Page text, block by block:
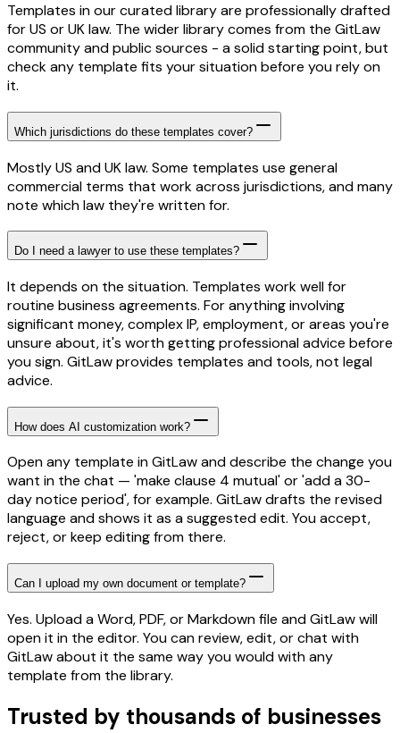
Templates in our curated library are professionally drafted
for US or UK law. The wider library comes from the GitLaw
community and public sources - a solid starting point, but
check any template fits your situation before you rely on
it.
Which jurisdictions do these templates cover?
Mostly US and UK law. Some templates use general
commercial terms that work across jurisdictions, and many
note which law they're written for.
Do I need a lawyer to use these templates?
It depends on the situation. Templates work well for
routine business agreements. For anything involving
significant money, complex IP, employment, or areas you're
unsure about, it's worth getting professional advice before
you sign. GitLaw provides templates and tools, not legal
advice.
How does AI customization work?
Open any template in GitLaw and describe the change you
want in the chat — 'make clause 4 mutual' or 'add a 30-
day notice period', for example. GitLaw drafts the revised
language and shows it as a suggested edit. You accept,
reject, or keep editing from there.
Can I upload my own document or template?
Yes. Upload a Word, PDF, or Markdown file and GitLaw will
open it in the editor. You can review, edit, or chat with
GitLaw about it the same way you would with any
template from the library.
Trusted by thousands of businesses